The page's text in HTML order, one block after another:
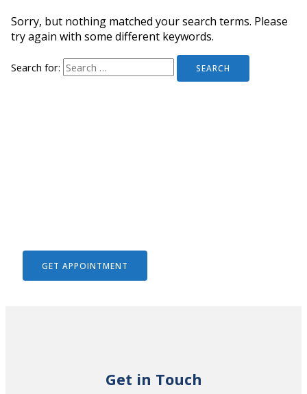
Sorry, but nothing matched your search terms. Please
try again with some different keywords.
Search for:
GET APPOINTMENT
Get in Touch